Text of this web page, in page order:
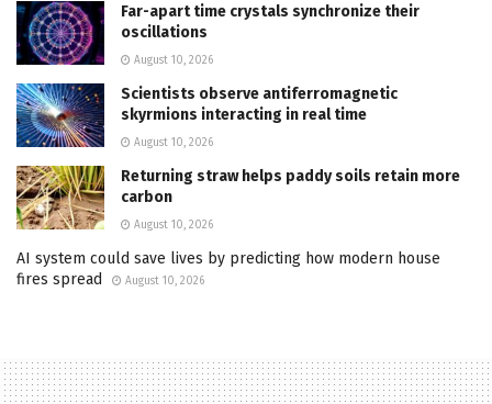
Far-apart time crystals synchronize their
oscillations
August 10, 2026
Scientists observe antiferromagnetic
skyrmions interacting in real time
August 10, 2026
Returning straw helps paddy soils retain more
carbon
August 10, 2026
AI system could save lives by predicting how modern house
fires spread
August 10, 2026